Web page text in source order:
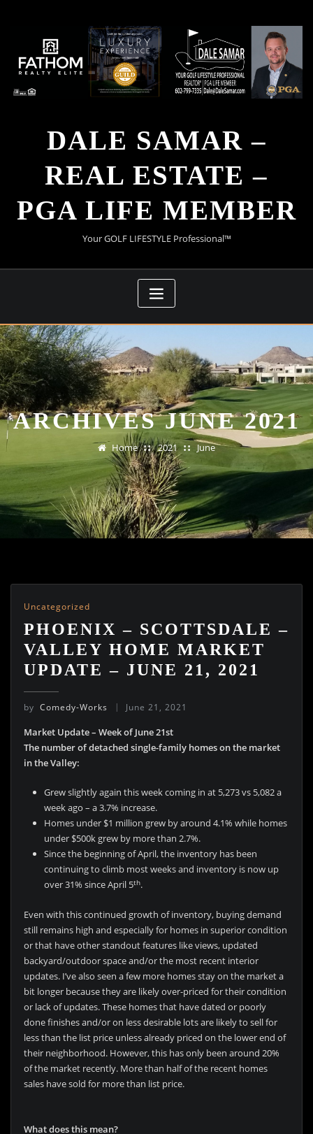
DALE SAMAR –
REAL ESTATE –
PGA LIFE MEMBER
Your GOLF LIFESTYLE Professional™
ARCHIVES JUNE 2021
Home 2021 June
Uncategorized
PHOENIX – SCOTTSDALE –
VALLEY HOME MARKET
UPDATE – JUNE 21, 2021
by Comedy-Works June 21, 2021
Market Update – Week of June 21st
The number of detached single-family homes on the market
in the Valley:
Grew slightly again this week coming in at 5,273 vs 5,082 a
week ago – a 3.7% increase.
Homes under $1 million grew by around 4.1% while homes
under $500k grew by more than 2.7%.
Since the beginning of April, the inventory has been
continuing to climb most weeks and inventory is now up
over 31% since April 5th.
Even with this continued growth of inventory, buying demand
still remains high and especially for homes in superior condition
or that have other standout features like views, updated
backyard/outdoor space and/or the most recent interior
updates. I’ve also seen a few more homes stay on the market a
bit longer because they are likely over-priced for their condition
or lack of updates. These homes that have dated or poorly
done finishes and/or on less desirable lots are likely to sell for
less than the list price unless already priced on the lower end of
their neighborhood. However, this has only been around 20%
of the market recently. More than half of the recent homes
sales have sold for more than list price.
What does this mean?